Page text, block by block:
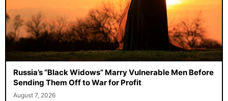
Russia’s “Black Widows” Marry Vulnerable Men Before
Sending Them Off to War for Profit
August 7, 2026